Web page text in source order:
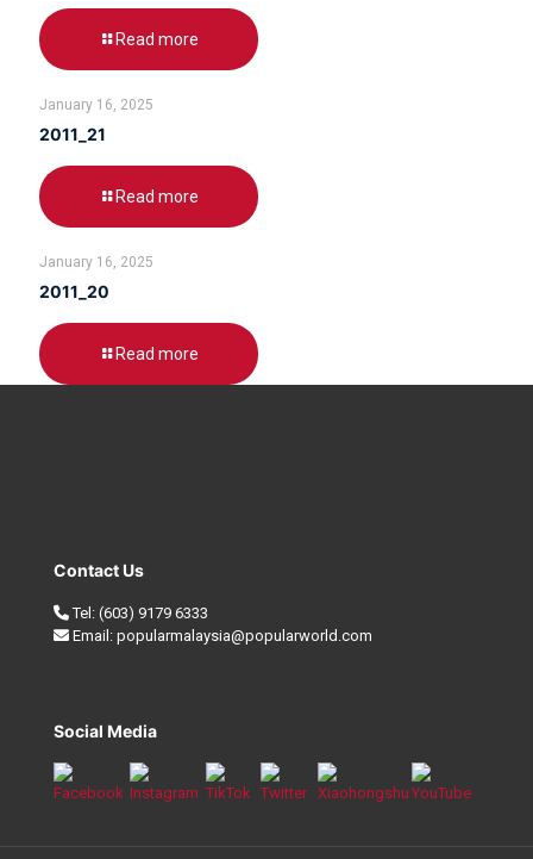
Read more
January 16, 2025
2011_21
Read more
January 16, 2025
2011_20
Read more
Contact Us
Tel: (603) 9179 6333
Email: popularmalaysia@popularworld.com
Social Media